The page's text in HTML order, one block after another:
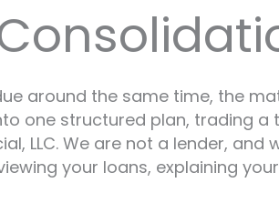
around the same time, the
one structured plan, trading
LLC. We are not a lender,
your loans, explaining